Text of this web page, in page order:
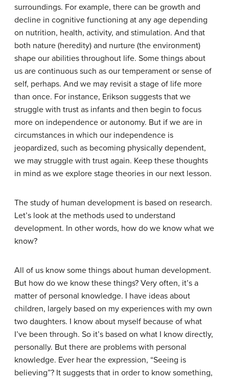
surroundings. For example, there can be growth and
decline in cognitive functioning at any age depending
on nutrition, health, activity, and stimulation. And that
both nature (heredity) and nurture (the environment)
shape our abilities throughout life. Some things about
us are continuous such as our temperament or sense of
self, perhaps. And we may revisit a stage of life more
than once. For instance, Erikson suggests that we
struggle with trust as infants and then begin to focus
more on independence or autonomy. But if we are in
circumstances in which our independence is
jeopardized, such as becoming physically dependent,
we may struggle with trust again. Keep these thoughts
in mind as we explore stage theories in our next lesson.
The study of human development is based on research.
Let’s look at the methods used to understand
development. In other words, how do we know what we
know?
All of us know some things about human development.
But how do we know these things? Very often, it’s a
matter of personal knowledge. I have ideas about
children, largely based on my experiences with my own
two daughters. I know about myself because of what
I’ve been through. So it’s based on what I know directly,
personally. But there are problems with personal
knowledge. Ever hear the expression, “Seeing is
believing”? It suggests that in order to know something,